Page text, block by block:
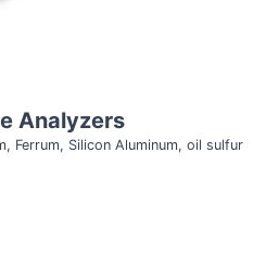
Analyzers
Ferrum, Silicon Aluminum, oil sulfur